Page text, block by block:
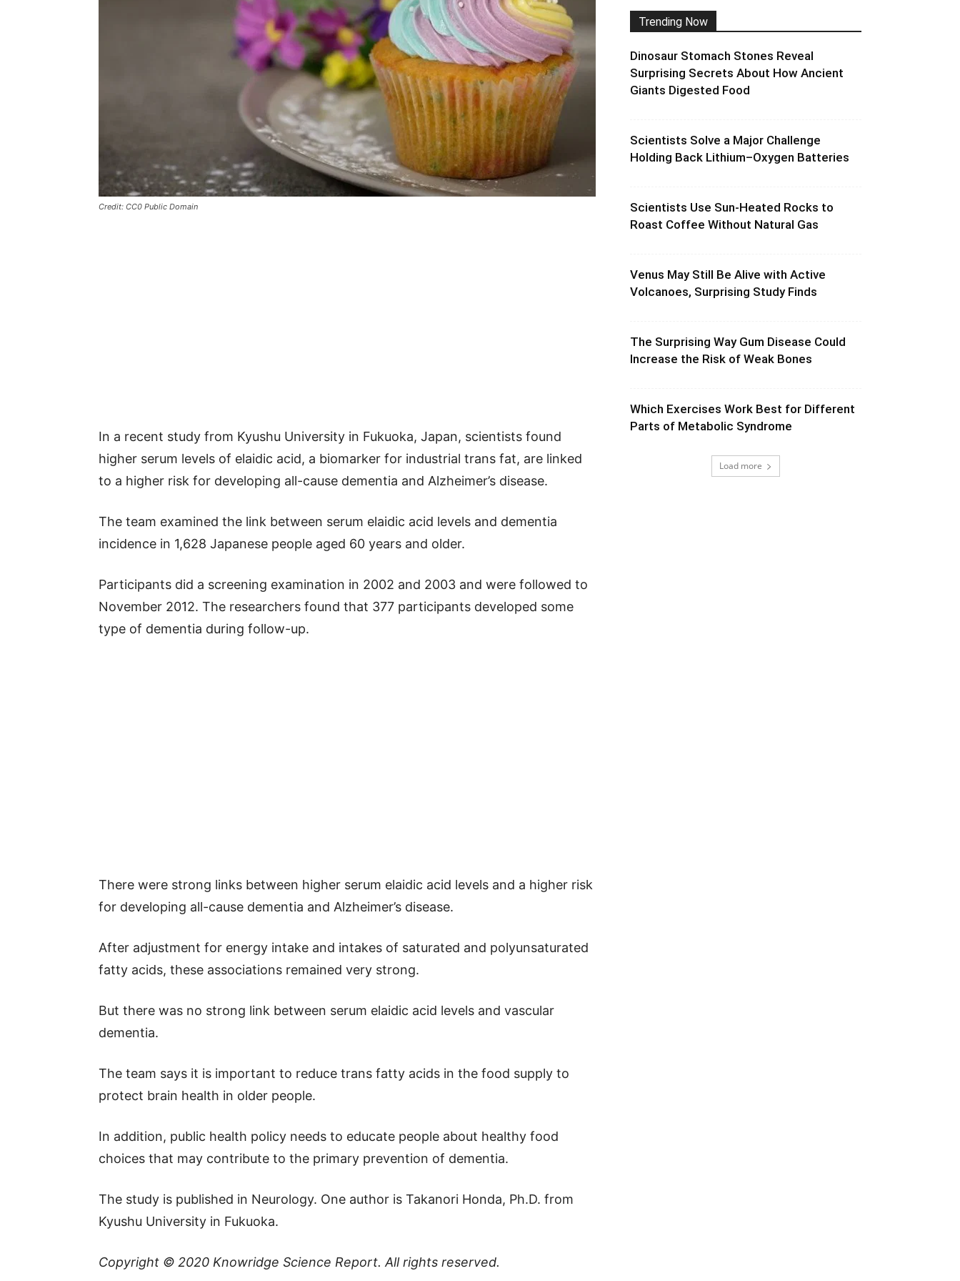
Credit: CC0 Public Domain
In a recent study from Kyushu University in Fukuoka, Japan, scientists found
higher serum levels of elaidic acid, a biomarker for industrial trans fat, are linked
to a higher risk for developing all-cause dementia and Alzheimer’s disease.
The team examined the link between serum elaidic acid levels and dementia
incidence in 1,628 Japanese people aged 60 years and older.
Participants did a screening examination in 2002 and 2003 and were followed to
November 2012. The researchers found that 377 participants developed some
type of dementia during follow-up.
There were strong links between higher serum elaidic acid levels and a higher risk
for developing all-cause dementia and Alzheimer’s disease.
After adjustment for energy intake and intakes of saturated and polyunsaturated
fatty acids, these associations remained very strong.
But there was no strong link between serum elaidic acid levels and vascular
dementia.
The team says it is important to reduce trans fatty acids in the food supply to
protect brain health in older people.
In addition, public health policy needs to educate people about healthy food
choices that may contribute to the primary prevention of dementia.
The study is published in Neurology. One author is Takanori Honda, Ph.D. from
Kyushu University in Fukuoka.
Copyright © 2020 Knowridge Science Report. All rights reserved.
Trending Now
Dinosaur Stomach Stones Reveal
Surprising Secrets About How Ancient
Giants Digested Food
Scientists Solve a Major Challenge
Holding Back Lithium–Oxygen Batteries
Scientists Use Sun-Heated Rocks to
Roast Coffee Without Natural Gas
Venus May Still Be Alive with Active
Volcanoes, Surprising Study Finds
The Surprising Way Gum Disease Could
Increase the Risk of Weak Bones
Which Exercises Work Best for Different
Parts of Metabolic Syndrome
Load more